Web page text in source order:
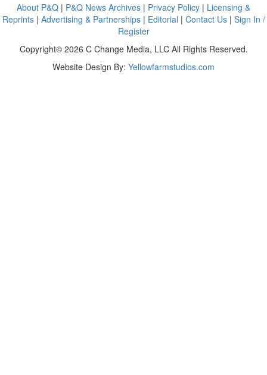
About P&Q | P&Q News Archives | Privacy Policy | Licensing &
Reprints| Advertising & Partnerships| Editorial | Contact Us| Sign In /
Register
Copyright© 2026 C Change Media, LLC All Rights Reserved.
Website Design By: Yellowfarmstudios.com